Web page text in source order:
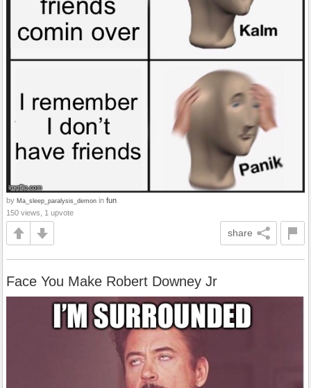
by Ma_sleep_paralysis_demon in fun
150 views, 1 upvote
share
Face You Make Robert Downey Jr